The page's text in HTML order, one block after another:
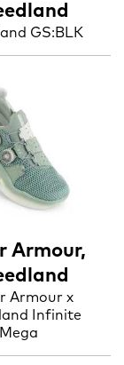
GS:BLK
Armour,
Armour x
Infinite
Mega